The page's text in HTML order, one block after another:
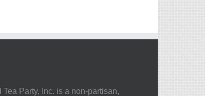
Tea Party, Inc. is a non-partisan,